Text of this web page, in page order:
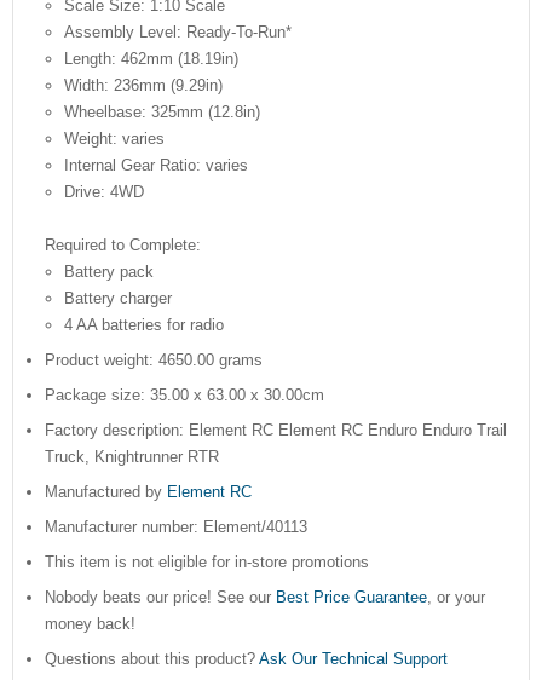
Scale Size: 1:10 Scale
Assembly Level: Ready-To-Run*
Length: 462mm (18.19in)
Width: 236mm (9.29in)
Wheelbase: 325mm (12.8in)
Weight: varies
Internal Gear Ratio: varies
Drive: 4WD
Required to Complete:
Battery pack
Battery charger
4 AA batteries for radio
Product weight: 4650.00 grams
Package size: 35.00 x 63.00 x 30.00cm
Factory description: Element RC Element RC Enduro Enduro Trail
Truck, Knightrunner RTR
Manufactured by Element RC
Manufacturer number: Element/40113
This item is not eligible for in-store promotions
Nobody beats our price! See our Best Price Guarantee, or your
money back!
Questions about this product? Ask Our Technical Support